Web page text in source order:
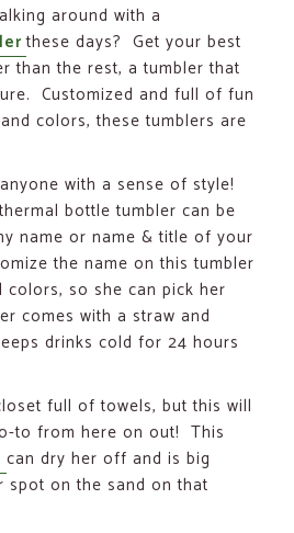
around with a
these days? Get your best
than the rest, a tumbler that
Customized and full of fun
colors, these tumblers are
with a sense of style!
bottle tumbler can be
name or name & title of your
the name on this tumbler
so she can pick her
comes with a straw and
drinks cold for 24 hours
full of towels, but this will
to from here on out! This
can dry her off and is big
spot on the sand on that